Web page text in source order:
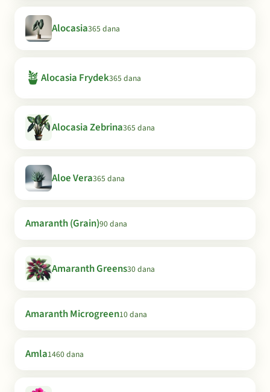
Alocasia365 dana
🪴 Alocasia Frydek365 dana
Alocasia Zebrina365 dana
Aloe Vera365 dana
Amaranth (Grain)90 dana
Amaranth Greens30 dana
Amaranth Microgreen10 dana
Amla1460 dana